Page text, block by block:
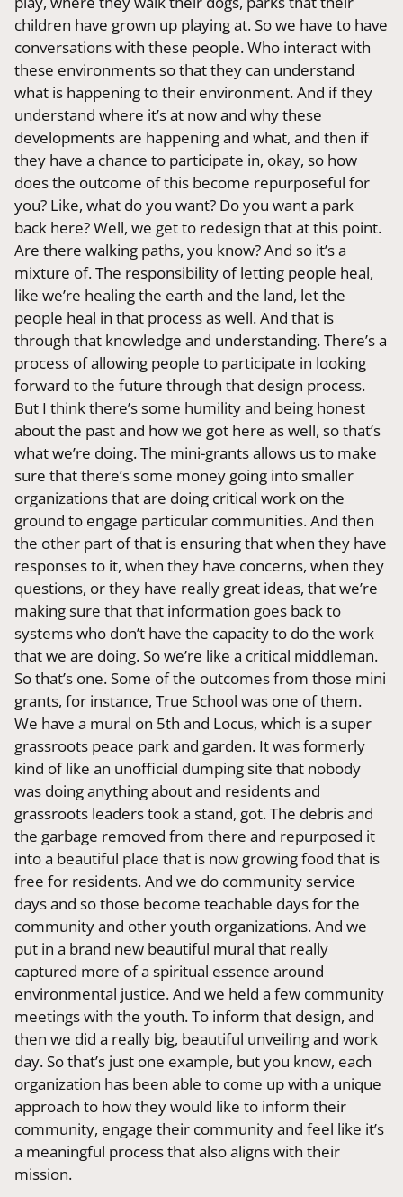
children have grown up playing at. So we have to have
conversations with these people. Who interact with
these environments so that they can understand
what is happening to their environment. And if they
understand where it’s at now and why these
developments are happening and what, and then if
they have a chance to participate in, okay, so how
does the outcome of this become repurposeful for
you? Like, what do you want? Do you want a park
back here? Well, we get to redesign that at this point.
Are there walking paths, you know? And so it’s a
mixture of. The responsibility of letting people heal,
like we’re healing the earth and the land, let the
people heal in that process as well. And that is
through that knowledge and understanding. There’s a
process of allowing people to participate in looking
forward to the future through that design process.
But I think there’s some humility and being honest
about the past and how we got here as well, so that’s
what we’re doing. The mini-grants allows us to make
sure that there’s some money going into smaller
organizations that are doing critical work on the
ground to engage particular communities. And then
the other part of that is ensuring that when they have
responses to it, when they have concerns, when they
questions, or they have really great ideas, that we’re
making sure that that information goes back to
systems who don’t have the capacity to do the work
that we are doing. So we’re like a critical middleman.
So that’s one. Some of the outcomes from those mini
grants, for instance, True School was one of them.
We have a mural on 5th and Locus, which is a super
grassroots peace park and garden. It was formerly
kind of like an unofficial dumping site that nobody
was doing anything about and residents and
grassroots leaders took a stand, got. The debris and
the garbage removed from there and repurposed it
into a beautiful place that is now growing food that is
free for residents. And we do community service
days and so those become teachable days for the
community and other youth organizations. And we
put in a brand new beautiful mural that really
captured more of a spiritual essence around
environmental justice. And we held a few community
meetings with the youth. To inform that design, and
then we did a really big, beautiful unveiling and work
day. So that’s just one example, but you know, each
organization has been able to come up with a unique
approach to how they would like to inform their
community, engage their community and feel like it’s
a meaningful process that also aligns with their
mission.